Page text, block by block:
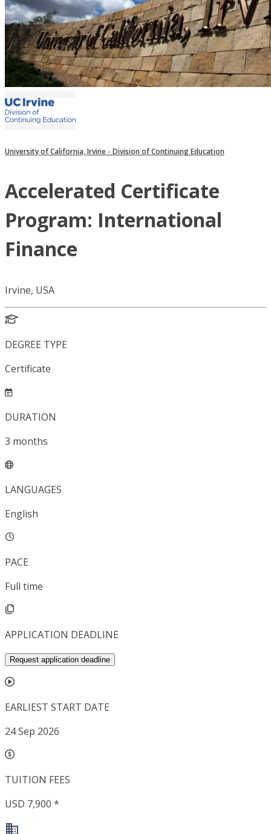
University of California, Irvine - Division of Continuing Education
Accelerated Certificate
Program: International
Finance
Irvine, USA
DEGREE TYPE
Certificate
DURATION
3 months
LANGUAGES
English
PACE
Full time
APPLICATION DEADLINE
Request application deadline
EARLIEST START DATE
24 Sep 2026
TUITION FEES
USD 7,900 *